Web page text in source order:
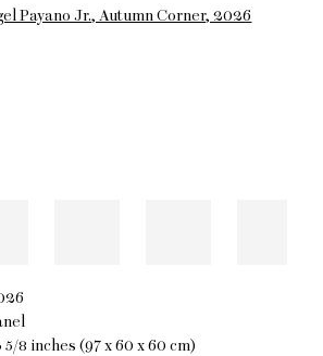
of the following image in a popup:
5/8 inches (97 x 60 x 60 cm)